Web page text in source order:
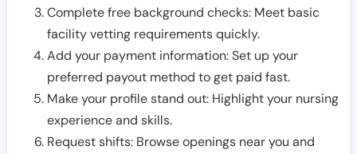
Complete free background checks: Meet basic
facility vetting requirements quickly.
Add your payment information: Set up your
preferred payout method to get paid fast.
Make your profile stand out: Highlight your nursing
experience and skills.
Request shifts: Browse openings near you and